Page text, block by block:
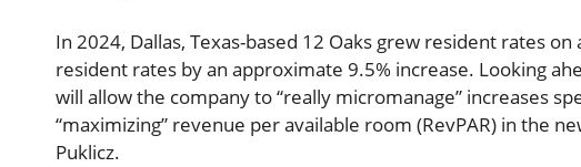
In 2024, Dallas, Texas-based 12 Oaks grew resident rates
resident rates by an approximate 9.5% increase. Looking
will allow the company to “really micromanage” increases
“maximizing” revenue per available room (RevPAR) in the
Puklicz.